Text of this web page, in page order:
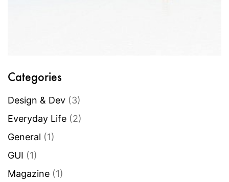
Categories
Design & Dev (3)
Everyday Life (2)
General (1)
GUI (1)
Magazine (1)